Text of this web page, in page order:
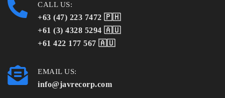
CALL US:
+63 (47) 223 7472 🇵🇭
+61 (3) 4328 5294 🇦🇺
+61 422 177 567 🇦🇺
EMAIL US:
info@javrecorp.com